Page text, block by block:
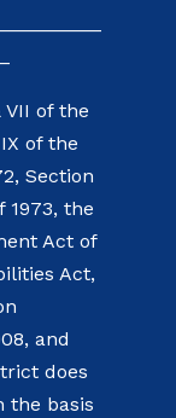
of the
of the
Section
1973, the
Act of
Act,
and
does
the basis